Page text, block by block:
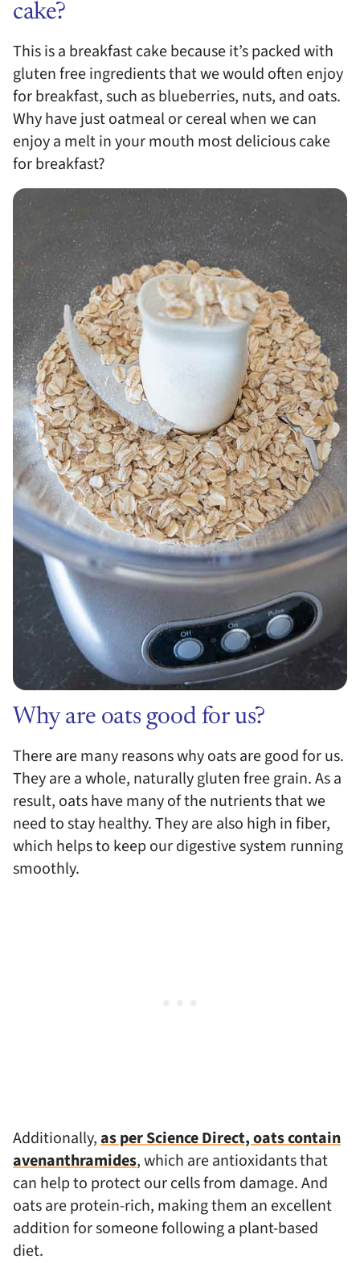
cake?
This is a breakfast cake because it’s packed with
gluten free ingredients that we would often enjoy
for breakfast, such as blueberries, nuts, and oats.
Why have just oatmeal or cereal when we can
enjoy a melt in your mouth most delicious cake
for breakfast?
Why are oats good for us?
There are many reasons why oats are good for us.
They are a whole, naturally gluten free grain. As a
result, oats have many of the nutrients that we
need to stay healthy. They are also high in fiber,
which helps to keep our digestive system running
smoothly.
Additionally,as per Science Direct, oats contain
avenanthramides, which are antioxidants that
can help to protect our cells from damage. And
oats are protein-rich, making them an excellent
addition for someone following a plant-based
diet.